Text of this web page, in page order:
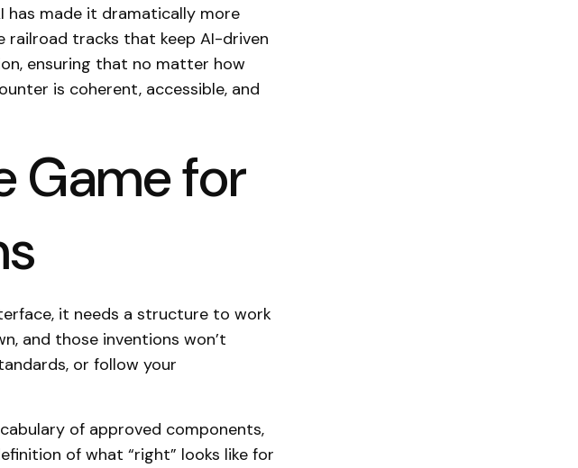
has made it dramatically more
railroad tracks that keep AI-driven
ensuring that no matter how
is coherent, accessible, and
Game for
it needs a structure to work
and those inventions won’t
or follow your
of approved components,
of what “right” looks like for